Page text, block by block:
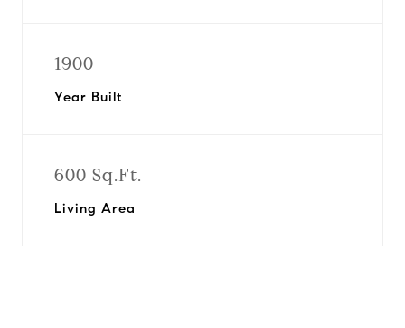
1900
Year Built
600 Sq.Ft.
Living Area